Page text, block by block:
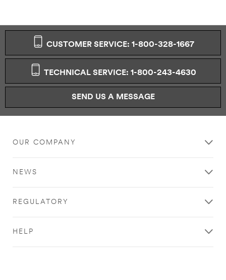
CUSTOMER SERVICE: 1-800-328-1667
TECHNICAL SERVICE: 1-800-243-4630
SEND US A MESSAGE
OUR COMPANY
NEWS
REGULATORY
HELP